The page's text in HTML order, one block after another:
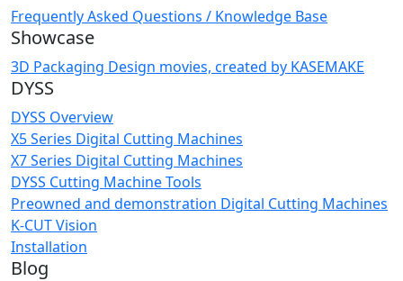
Frequently Asked Questions / Knowledge Base
Showcase
3D Packaging Design movies, created by KASEMAKE
DYSS
DYSS Overview
X5 Series Digital Cutting Machines
X7 Series Digital Cutting Machines
DYSS Cutting Machine Tools
Preowned and demonstration Digital Cutting Machines
K-CUT Vision
Installation
Blog